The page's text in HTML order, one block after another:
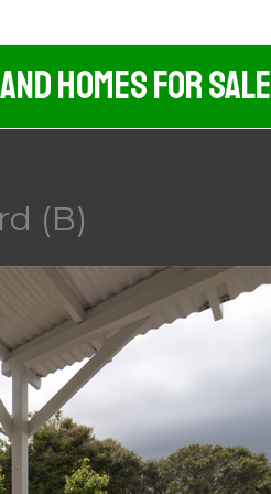
Homes For Sale
(B)